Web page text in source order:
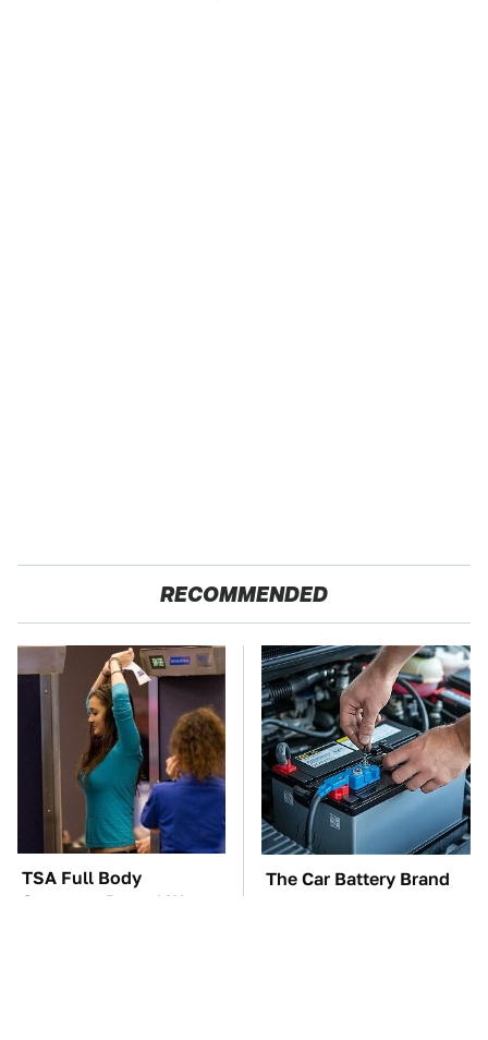
RECOMMENDED
TSA Full Body
Scanners Reveal Way
The Car Battery Brand